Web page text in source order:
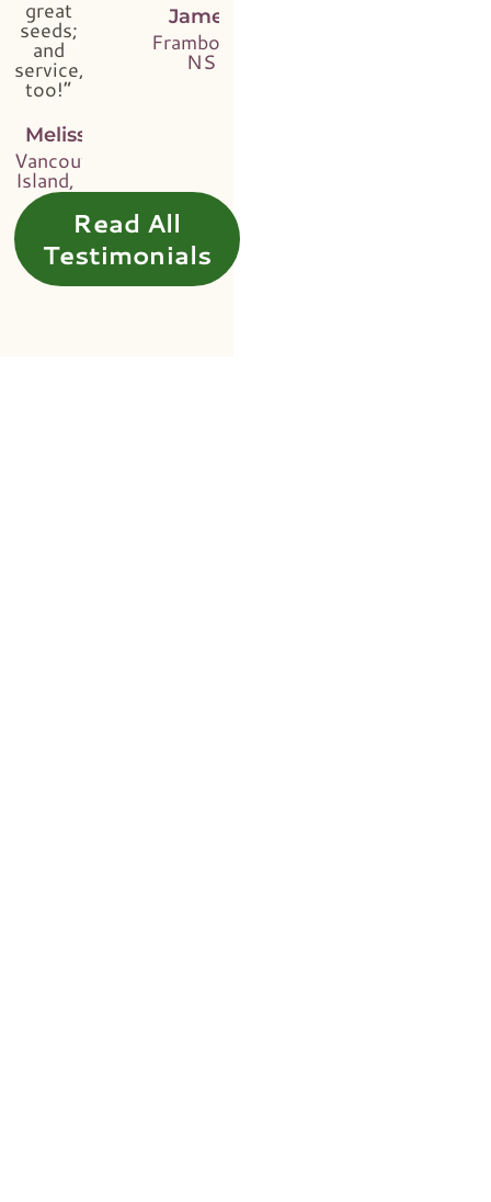
great
seeds;
and
service,
too!”
Melissa
Vancouver
Island, BC
James
Framboise,
NS
Read All
Testimonials